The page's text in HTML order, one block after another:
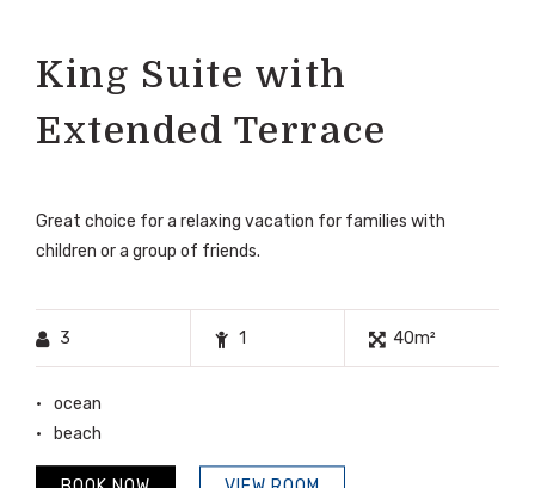
King Suite with
Extended Terrace
Great choice for a relaxing vacation for families with
children or a group of friends.
3 1 40m²
ocean
beach